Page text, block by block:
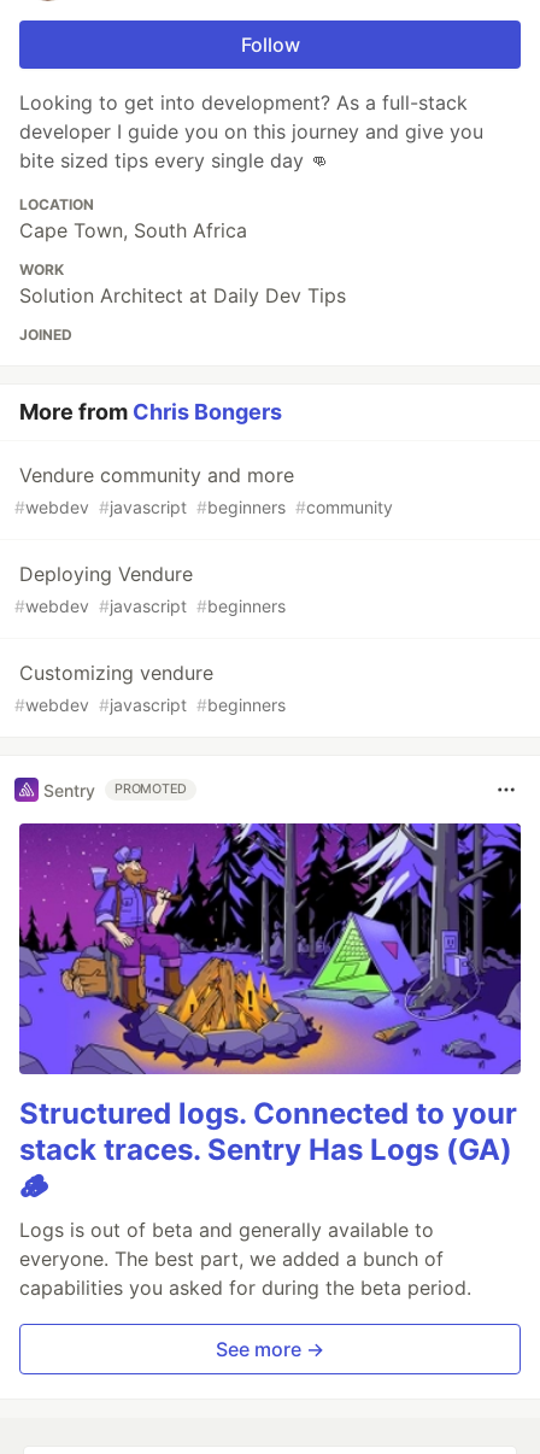
Follow
Looking to get into development? As a full-stack
developer I guide you on this journey and give you
bite sized tips every single day 👊
LOCATION
Cape Town, South Africa
WORK
Solution Architect at Daily Dev Tips
JOINED
More from Chris Bongers
Vendure community and more
#webdev #javascript #beginners #community
Deploying Vendure
#webdev #javascript #beginners
Customizing vendure
#webdev #javascript #beginners
Sentry PROMOTED
Structured logs. Connected to your
stack traces. Sentry Has Logs (GA)
🪵
Logs is out of beta and generally available to
everyone. The best part, we added a bunch of
capabilities you asked for during the beta period.
See more →